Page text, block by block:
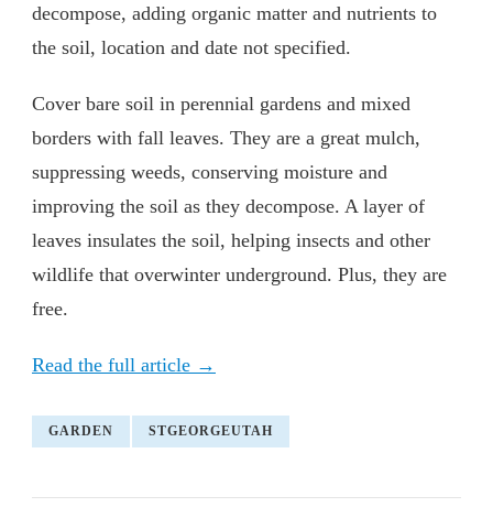
decompose, adding organic matter and nutrients to
the soil, location and date not specified.
Cover bare soil in perennial gardens and mixed
borders with fall leaves. They are a great mulch,
suppressing weeds, conserving moisture and
improving the soil as they decompose. A layer of
leaves insulates the soil, helping insects and other
wildlife that overwinter underground. Plus, they are
free.
Read the full article →
GARDEN STGEORGEUTAH